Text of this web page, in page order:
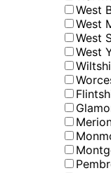
West
West
West
West